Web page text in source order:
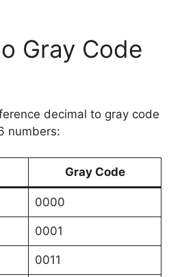
Gray Code
decimal to gray code
numbers:
Gray Code
0000
0001
0011